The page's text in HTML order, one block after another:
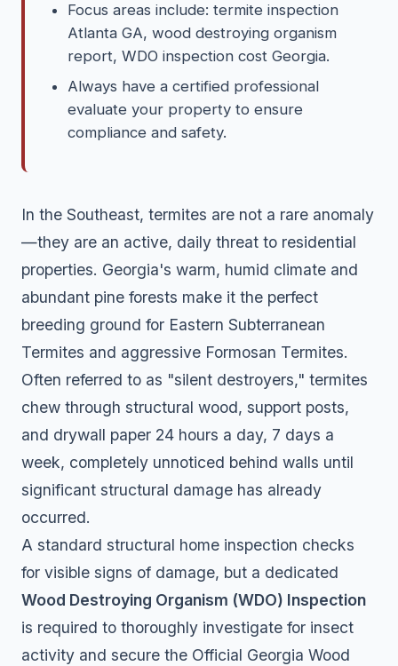
Focus areas include: termite inspection
Atlanta GA, wood destroying organism
report, WDO inspection cost Georgia.
Always have a certified professional
evaluate your property to ensure
compliance and safety.
In the Southeast, termites are not a rare anomaly
—they are an active, daily threat to residential
properties. Georgia's warm, humid climate and
abundant pine forests make it the perfect
breeding ground for Eastern Subterranean
Termites and aggressive Formosan Termites.
Often referred to as "silent destroyers," termites
chew through structural wood, support posts,
and drywall paper 24 hours a day, 7 days a
week, completely unnoticed behind walls until
significant structural damage has already
occurred.
A standard structural home inspection checks
for visible signs of damage, but a dedicated
Wood Destroying Organism (WDO) Inspection
is required to thoroughly investigate for insect
activity and secure the Official Georgia Wood